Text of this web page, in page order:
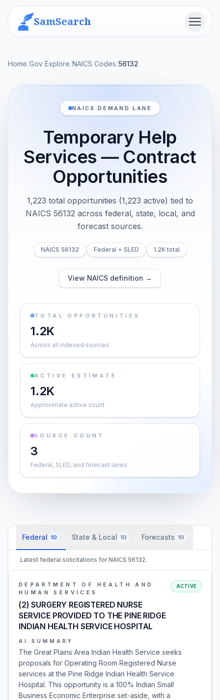
SamSearch Menu
Home/Gov Explore/NAICS Codes/56132
NAICS DEMAND LANE
Temporary Help
Services — Contract
Opportunities
1,223 total opportunities (1,223 active) tied to
NAICS 56132 across federal, state, local, and
forecast sources.
NAICS 56132 Federal + SLED 1.2K total
View NAICS definition →
TOTAL OPPORTUNITIES
1.2K
Across all indexed sources
ACTIVE ESTIMATE
1.2K
Approximate active count
SOURCE COUNT
3
Federal, SLED, and forecast lanes
Federal 10 State & Local 10 Forecasts 10
Latest federal solicitations for NAICS 56132.
DEPARTMENT OF HEALTH AND
HUMAN SERVICES
(2) SURGERY REGISTERED NURSE
SERVICE PROVIDED TO THE PINE RIDGE
INDIAN HEALTH SERVICE HOSPITAL
ACTIVE
AI SUMMARY
The Great Plains Area Indian Health Service seeks
proposals for Operating Room Registered Nurse
services at the Pine Ridge Indian Health Service
Hospital. This opportunity is a 100% Indian Small
Business Economic Enterprise set-aside, with a